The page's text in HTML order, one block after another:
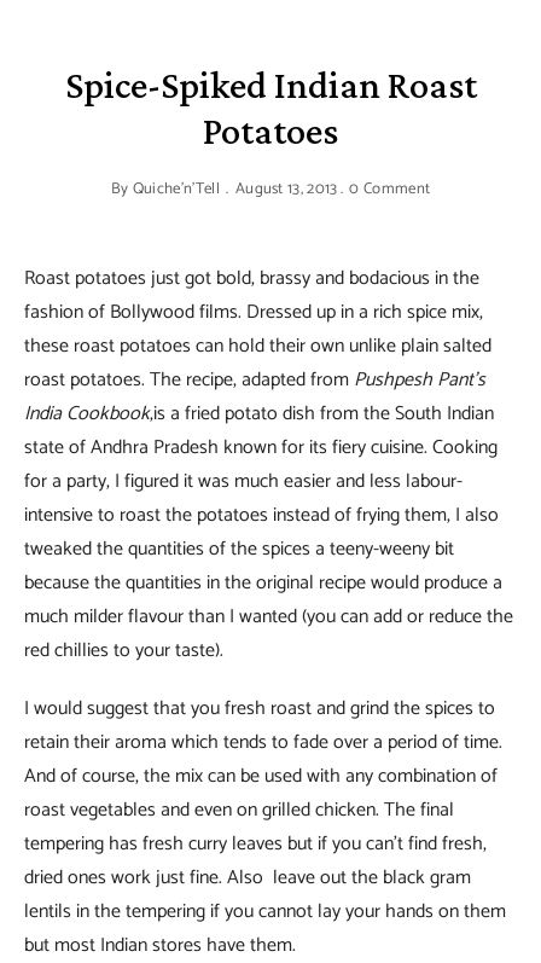
Spice-Spiked Indian Roast
Potatoes
ByQuiche'n'Tell August 13, 2013 0 Comment
Roast potatoes just got bold, brassy and bodacious in the
fashion of Bollywood films. Dressed up in a rich spice mix,
these roast potatoes can hold their own unlike plain salted
roast potatoes. The recipe, adapted fromPushpesh Pant’s
India Cookbook,is a fried potato dish from the South Indian
state of Andhra Pradesh known for its fiery cuisine. Cooking
for a party, I figured it was much easier and less labour-
intensive to roast the potatoes instead of frying them, I also
tweaked the quantities of the spices a teeny-weeny bit
because the quantities in the original recipe would produce a
much milder flavour than I wanted (you can add or reduce the
red chillies to your taste).
I would suggest that you fresh roast and grind the spices to
retain their aroma which tends to fade over a period of time.
And of course, the mix can be used with any combination of
roast vegetables and even on grilled chicken. The final
tempering has fresh curry leaves but if you can’t find fresh,
dried ones work just fine. Also leave out the black gram
lentils in the tempering if you cannot lay your hands on them
but most Indian stores have them.